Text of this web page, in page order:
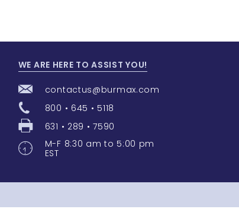
WE ARE HERE TO ASSIST YOU!
contactus@burmax.com
800 • 645 • 5118
631 • 289 • 7590
M-F 8:30 am to 5:00 pm
EST